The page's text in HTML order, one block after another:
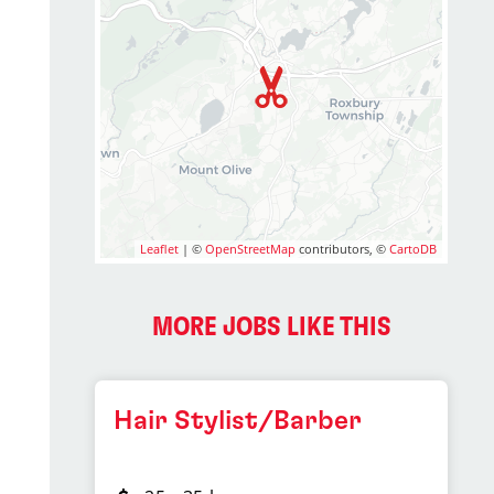
Leaflet | ©OpenStreetMap contributors, ©CartoDB
MORE JOBS LIKE THIS
Hair Stylist/Barber